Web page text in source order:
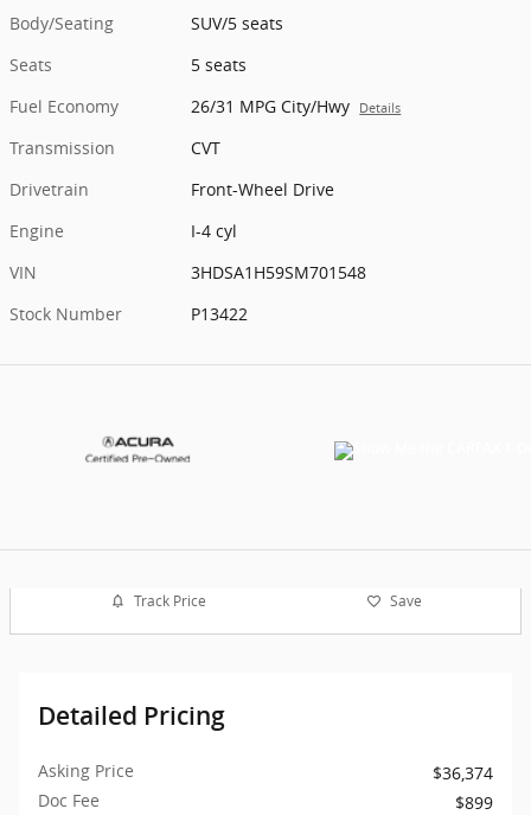
Body/Seating
SUV/5 seats
Seats
5 seats
Fuel Economy
26/31 MPG City/Hwy Details
Transmission
CVT
Drivetrain
Front-Wheel Drive
Engine
I-4 cyl
VIN
3HDSA1H59SM701548
Stock Number
P13422
Track Price Save
Detailed Pricing
Asking Price
$36,374
Doc Fee
$899